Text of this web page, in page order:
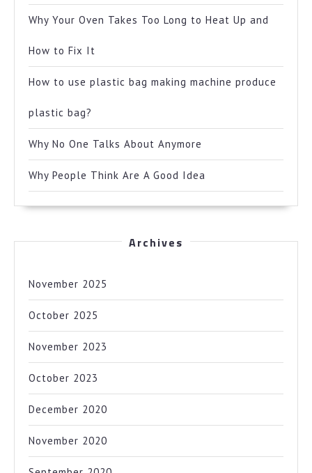
Why Your Oven Takes Too Long to Heat Up and
How to Fix It
How to use plastic bag making machine produce
plastic bag?
Why No One Talks About Anymore
Why People Think Are A Good Idea
Archives
November 2025
October 2025
November 2023
October 2023
December 2020
November 2020